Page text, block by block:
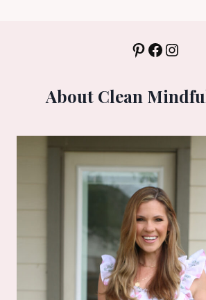
Pinterest
About Clean